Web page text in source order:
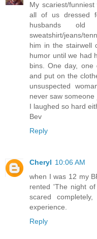
My scariest/
all of us dressed
husbands
sweatshirt/jeans/
him in the stairwell
humor until we had
bins. One day,
and put on the
unsuspected
never saw
I laughed so hard
Bev
Reply
Cheryl 10:06 AM
when I was 12 my
rented 'The night
scared
experience.
Reply